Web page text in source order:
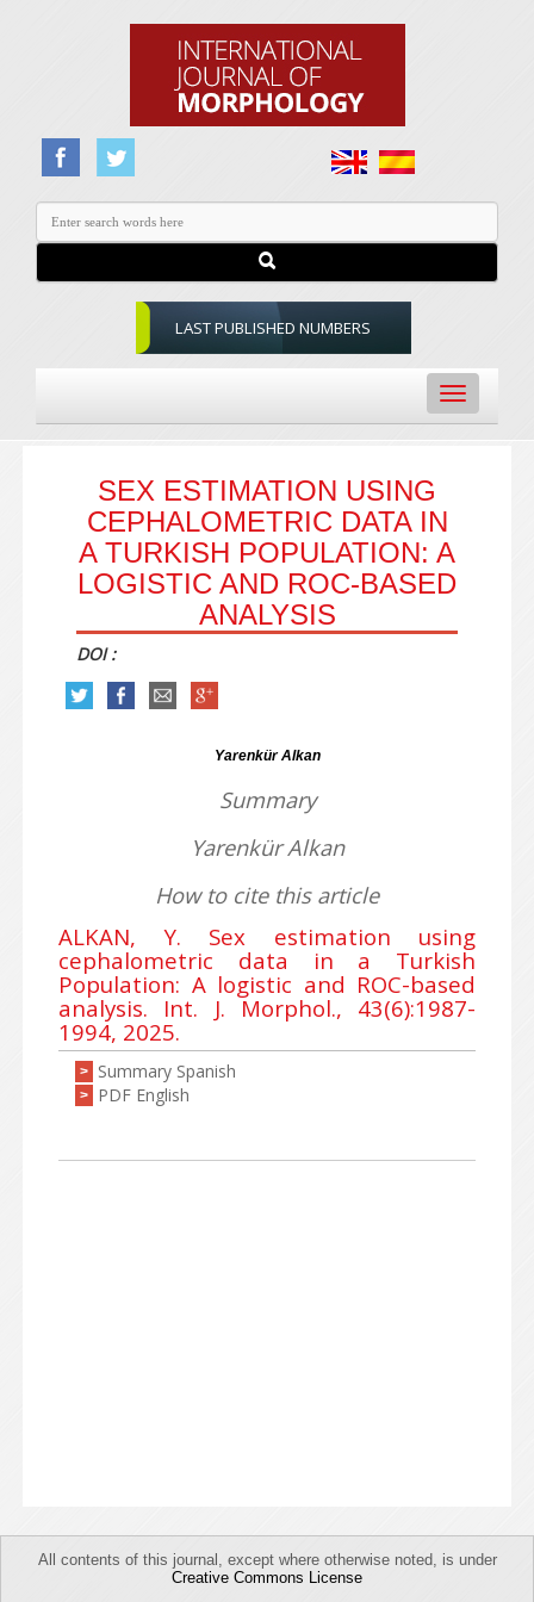
LAST PUBLISHED NUMBERS
Toggle
navigation
SEX ESTIMATION USING
CEPHALOMETRIC DATA IN
A TURKISH POPULATION: A
LOGISTIC AND ROC-BASED
ANALYSIS
DOI :
Yarenkür Alkan
Summary
Yarenkür Alkan
How to cite this article
ALKAN, Y. Sex estimation using
cephalometric data in a Turkish
Population: A logistic and ROC-based
analysis. Int. J. Morphol., 43(6):1987-
1994, 2025.
> Summary Spanish
> PDF English
All contents of this journal, except where otherwise noted, is under
Creative Commons License